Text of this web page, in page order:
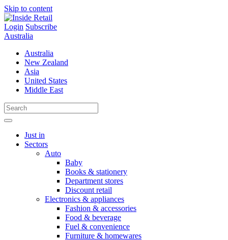
Skip to content
Login Subscribe
Australia
Australia
New Zealand
Asia
United States
Middle East
Just in
Sectors
Auto
Baby
Books & stationery
Department stores
Discount retail
Electronics & appliances
Fashion & accessories
Food & beverage
Fuel & convenience
Furniture & homewares